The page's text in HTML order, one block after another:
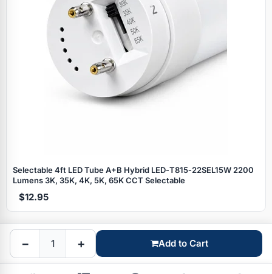
Selectable 4ft LED Tube A+B Hybrid LED‑T815‑22SEL15W 2200
Lumens 3K, 35K, 4K, 5K, 65K CCT Selectable
$12.95
Specials
Browse by brand
− + Add to Cart